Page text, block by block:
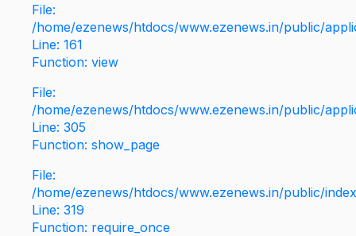
File:
/home/ezenews/htdocs/www.ezenews.in/public/
Line: 161
Function: view
File:
/home/ezenews/htdocs/www.ezenews.in/public/
Line: 305
Function: show_page
File:
/home/ezenews/htdocs/www.ezenews.in/public/
Line: 319
Function: require_once